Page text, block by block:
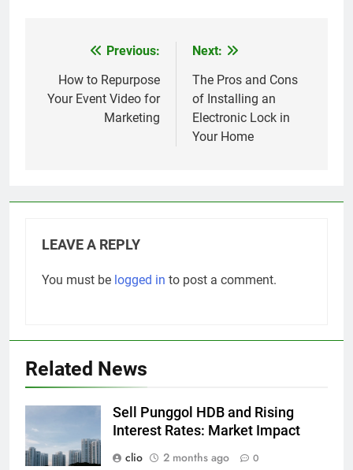
navigation
Previous:
How to Repurpose
Your Event Video for
Marketing
Next:
The Pros and Cons
of Installing an
Electronic Lock in
Your Home
LEAVE A REPLY
You must be logged in to post a comment.
Related News
Sell Punggol HDB and Rising
Interest Rates: Market Impact
clio
2 months ago 0